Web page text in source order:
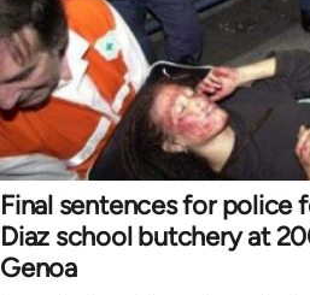
Final sentences for police
Diaz school butchery at
Genoa